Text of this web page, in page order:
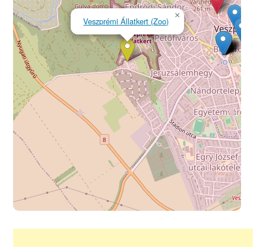
Veszprémi Állatkert (Zoo)
×